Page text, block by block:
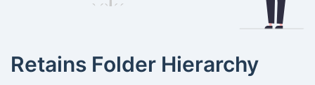
Retains Folder Hierarchy